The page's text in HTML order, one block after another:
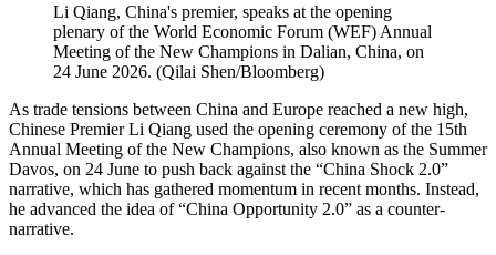
Li Qiang, China's premier, speaks at the opening
plenary of the World Economic Forum (WEF) Annual
Meeting of the New Champions in Dalian, China, on
24 June 2026. (Qilai Shen/Bloomberg)
As trade tensions between China and Europe reached a new high,
Chinese Premier Li Qiang used the opening ceremony of the 15th
Annual Meeting of the New Champions, also known as the Summer
Davos, on 24 June to push back against the “China Shock 2.0”
narrative, which has gathered momentum in recent months. Instead,
he advanced the idea of “China Opportunity 2.0” as a counter-
narrative.